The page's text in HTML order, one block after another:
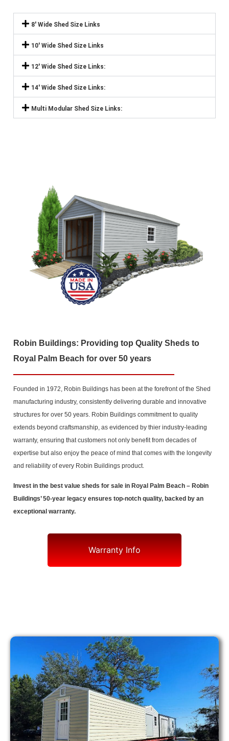
8' Wide Shed Size Links
10' Wide Shed Size Links
12' Wide Shed Size Links:
14' Wide Shed Size Links:
Multi Modular Shed Size Links:
Robin Buildings: Providing top Quality Sheds to
Royal Palm Beach for over 50 years
Founded in 1972, Robin Buildings has been at the forefront of the Shed
manufacturing industry, consistently delivering durable and innovative
structures for over 50 years. Robin Buildings commitment to quality
extends beyond craftsmanship, as evidenced by thier industry-leading
warranty, ensuring that customers not only benefit from decades of
expertise but also enjoy the peace of mind that comes with the longevity
and reliability of every Robin Buildings product.
Invest in the best value sheds for sale in Royal Palm Beach – Robin
Buildings’ 50-year legacy ensures top-notch quality, backed by an
exceptional warranty.
Warranty Info